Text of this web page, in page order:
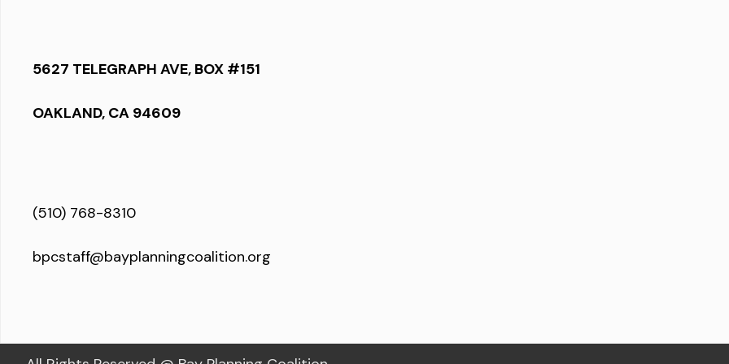
5627 TELEGRAPH AVE, BOX #151
OAKLAND, CA 94609
(510) 768-8310
bpcstaff@bayplanningcoalition.org